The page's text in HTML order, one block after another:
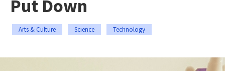
Put Down
Arts & Culture Science Technology